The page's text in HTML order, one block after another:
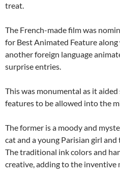
treat.
The French-made film was
for Best Animated Feature
another foreign language
surprise entries.
This was monumental as it
features to be allowed into the
The former is a moody and
cat and a young Parisian girl
The traditional ink colors and
creative, adding to the inventive